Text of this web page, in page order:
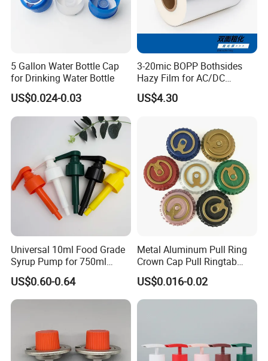
5 Gallon Water Bottle Cap
for Drinking Water Bottle
US$0.024-0.03
3-20mic BOPP Bothsides
Hazy Film for AC/DC
Capacitors/for Metallized
US$4.30
Universal 10ml Food Grade
Syrup Pump for 750ml
Monin Bottles
US$0.60-0.64
Metal Aluminum Pull Ring
Crown Cap Pull Ringtab
Bottle Cap for Beer Milk
Juice Ring Easy Pull Cap
Juice Beer Bottle Crown Cap
US$0.016-0.02